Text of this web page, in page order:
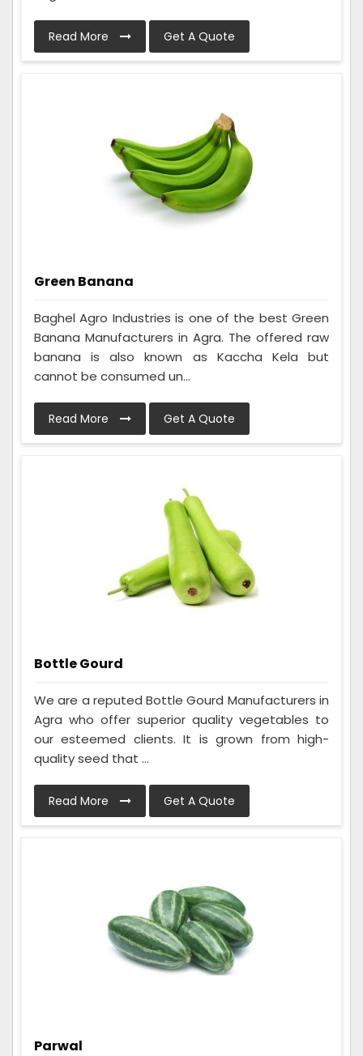
Read More Get A Quote
Green Banana
Baghel Agro Industries is one of the best Green
Banana Manufacturers in Agra. The offered raw
banana is also known as Kaccha Kela but
cannot be consumed un...
Read More Get A Quote
Bottle Gourd
We are a reputed Bottle Gourd Manufacturers in
Agra who offer superior quality vegetables to
our esteemed clients. It is grown from high-
quality seed that ...
Read More Get A Quote
Parwal